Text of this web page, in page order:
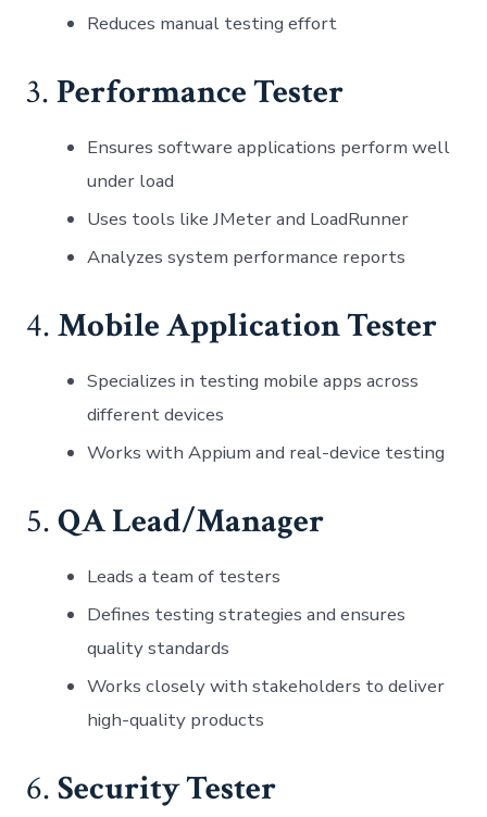
Reduces manual testing effort
3.Performance Tester
Ensures software applications perform well
under load
Uses tools like JMeter and LoadRunner
Analyzes system performance reports
4.Mobile Application Tester
Specializes in testing mobile apps across
different devices
Works with Appium and real-device testing
5.QA Lead/Manager
Leads a team of testers
Defines testing strategies and ensures
quality standards
Works closely with stakeholders to deliver
high-quality products
6.Security Tester